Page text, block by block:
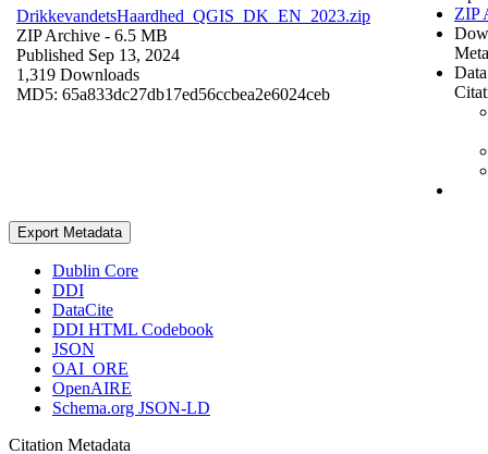
DrikkevandetsHaardhed_QGIS_DK_EN_2023.zip
ZIP Archive - 6.5 MB
Published Sep 13, 2024
1,319 Downloads
MD5: 65a833dc27db17ed56ccbea2e6024ceb
ZIP
Export Metadata
Dublin Core
DDI
DataCite
DDI HTML Codebook
JSON
OAI_ORE
OpenAIRE
Schema.org JSON-LD
Citation Metadata